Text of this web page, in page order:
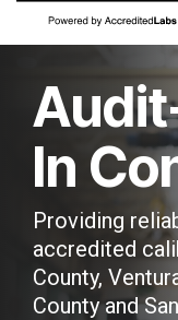
In
Providing
accredited
County,
County and